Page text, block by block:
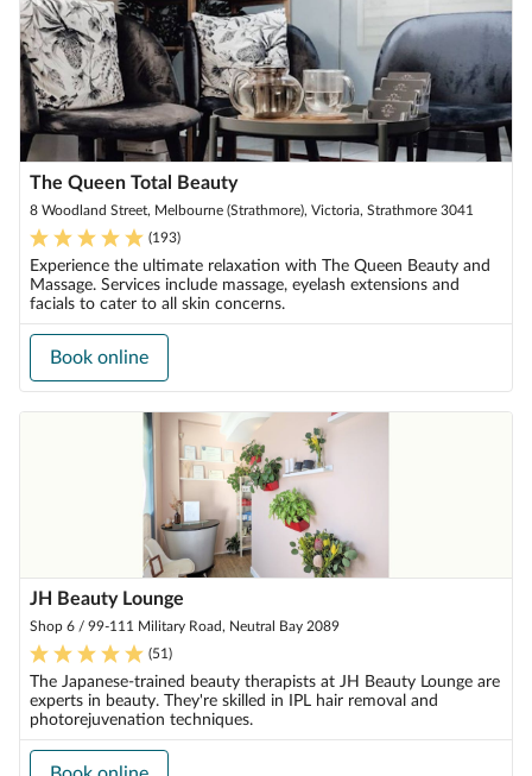
The Queen Total Beauty
8 Woodland Street, Melbourne (Strathmore), Victoria, Strathmore 3041
(193)
Experience the ultimate relaxation with The Queen Beauty and
Massage. Services include massage, eyelash extensions and
facials to cater to all skin concerns.
Book online
JH Beauty Lounge
Shop 6 / 99-111 Military Road, Neutral Bay 2089
(51)
The Japanese-trained beauty therapists at JH Beauty Lounge are
experts in beauty. They're skilled in IPL hair removal and
photorejuvenation techniques.